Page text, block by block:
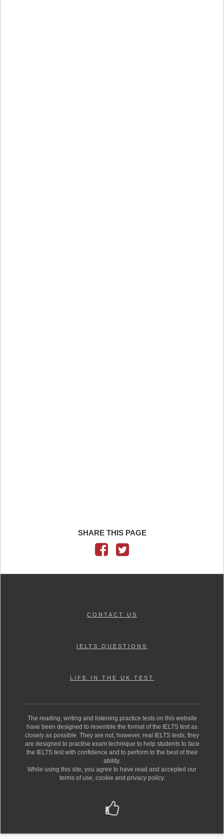
SHARE THIS PAGE
CONTACT US
IELTS QUESTIONS
LIFE IN THE UK TEST
The reading, writing and listening practice tests on this website
have been designed to resemble the format of the IELTS test as
closely as possible. They are not, however, real IELTS tests; they
are designed to practise exam technique to help students to face
the IELTS test with confidence and to perform to the best of their
ability.
While using this site, you agree to have read and accepted our
terms of use, cookie and privacy policy.